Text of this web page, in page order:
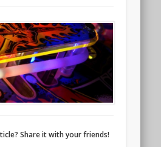
Share it with your friends!